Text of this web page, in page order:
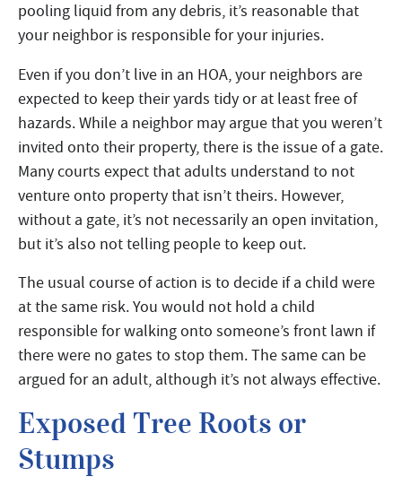
pooling liquid from any debris, it’s reasonable that
your neighbor is responsible for your injuries.
Even if you don’t live in an HOA, your neighbors are
expected to keep their yards tidy or at least free of
hazards. While a neighbor may argue that you weren’t
invited onto their property, there is the issue of a gate.
Many courts expect that adults understand to not
venture onto property that isn’t theirs. However,
without a gate, it’s not necessarily an open invitation,
but it’s also not telling people to keep out.
The usual course of action is to decide if a child were
at the same risk. You would not hold a child
responsible for walking onto someone’s front lawn if
there were no gates to stop them. The same can be
argued for an adult, although it’s not always effective.
Exposed Tree Roots or
Stumps